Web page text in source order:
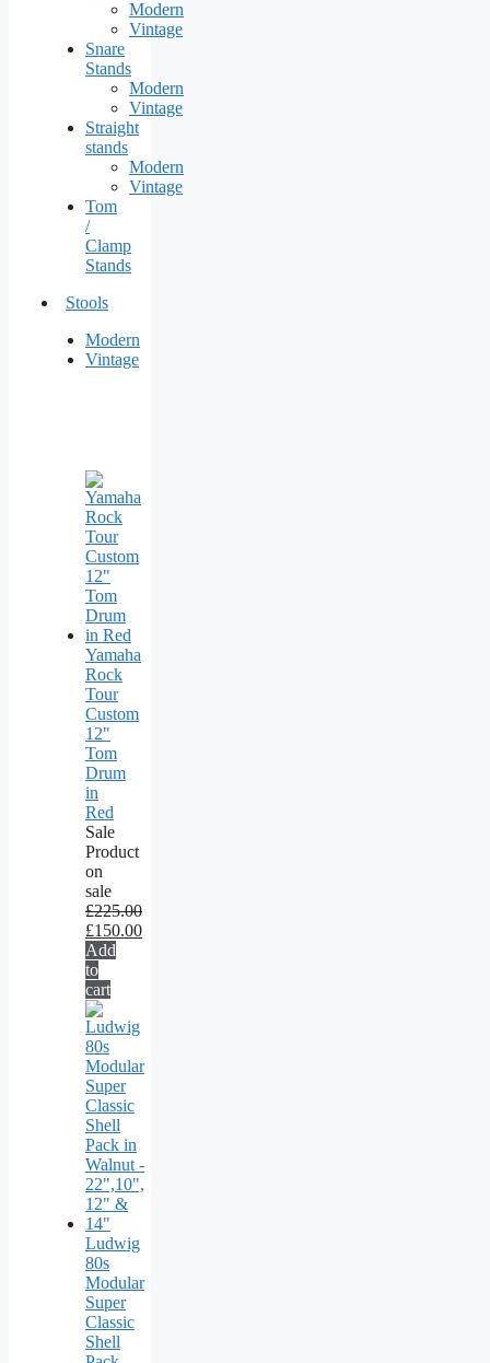
Modern
Vintage
Snare
Stands
Modern
Vintage
Straight
stands
Modern
Vintage
Tom
/
Clamp
Stands
Stools
Modern
Vintage
Yamaha
Rock
Tour
Custom
12"
Tom
Drum
in
Red
Sale
Product
on
sale
£225.00
£150.00
Add
to
cart
Ludwig
80s
Modular
Super
Classic
Shell